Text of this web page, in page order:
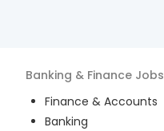
Banking & Finance Jobs
Finance & Accounts
Banking